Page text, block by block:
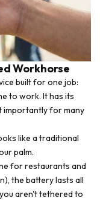
Workhorse
built for one job:
to work. It has its
importantly for many
like a traditional
palm.
for restaurants and
the battery lasts all
aren't tethered to